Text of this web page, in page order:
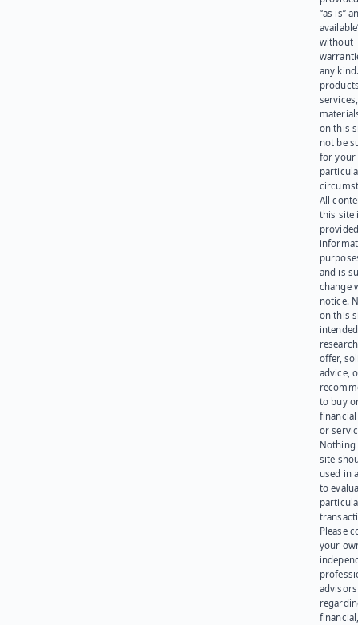
“as is”
without
any
on this
not be
for your
All
this site
and is
change
notice.
on this
offer,
advice,
to buy
or
Nothing
site
used in
to
Please
your
advisors